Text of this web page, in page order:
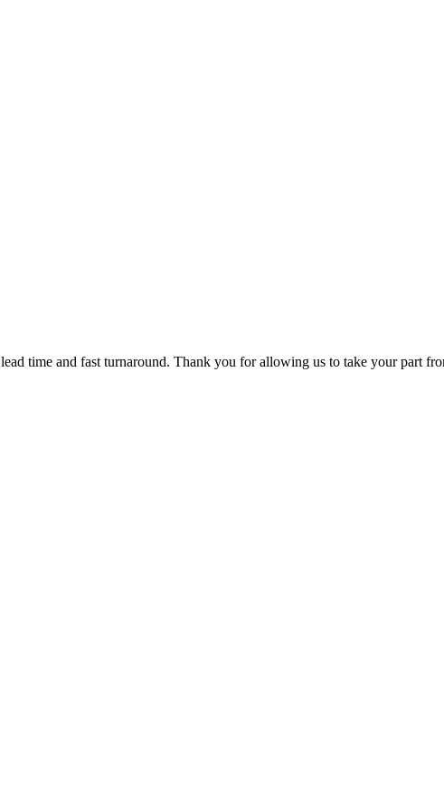
time and fast turnaround. Thank you for allowing us to take your part